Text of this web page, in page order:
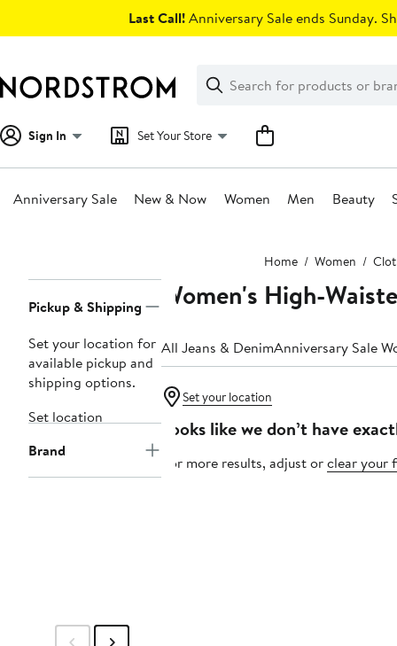
Last Call!Anniversary Sale ends Sunday.
Search
Clear
Clear
Search
Sign In Set Your Store
Anniversary Sale New & Now Women Men Beauty
Home Women
Navigation
Pickup & Shipping
Set your location for
available pickup and
shipping options.
Set location
Brand
Women's High-
All Jeans & DenimAnniversary Sale
Set your location
Looks like we don’t have
For more results, adjust orclear your